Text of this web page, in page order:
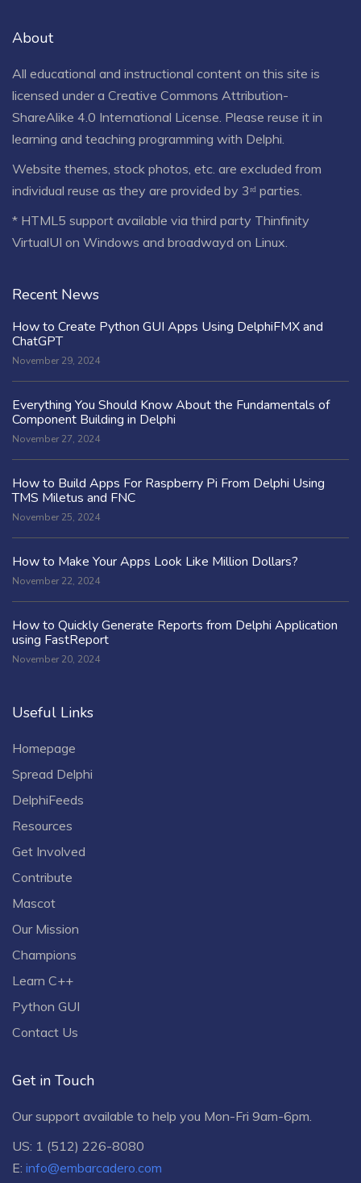
About
All educational and instructional content on this site is
licensed under a Creative Commons Attribution-
ShareAlike 4.0 International License . Please reuse it in
learning and teaching programming with Delphi.
Website themes, stock photos, etc. are excluded from
individual reuse as they are provided by 3ʳᵈ parties.
* HTML5 support available via third party Thinfinity
VirtualUI on Windows and broadwayd on Linux.
Recent News
How to Create Python GUI Apps Using DelphiFMX and
ChatGPT
November 29, 2024
Everything You Should Know About the Fundamentals of
Component Building in Delphi
November 27, 2024
How to Build Apps For Raspberry Pi From Delphi Using
TMS Miletus and FNC
November 25, 2024
How to Make Your Apps Look Like Million Dollars?
November 22, 2024
How to Quickly Generate Reports from Delphi Application
using FastReport
November 20, 2024
Useful Links
Homepage
Spread Delphi
DelphiFeeds
Resources
Get Involved
Contribute
Mascot
Our Mission
Champions
Learn C++
Python GUI
Contact Us
Get in Touch
Our support available to help you Mon-Fri 9am-6pm.
US: 1 (512) 226-8080
E: info@embarcadero.com